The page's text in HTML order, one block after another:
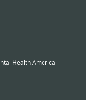
Health America